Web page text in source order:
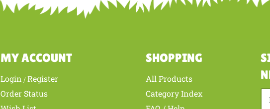
MY ACCOUNT SHOPPING